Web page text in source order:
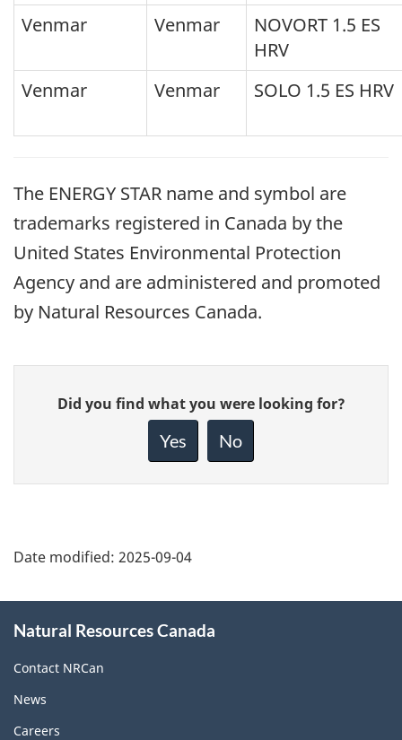
Venmar
Venmar
NOVORT 1.5 ES
HRV
Venmar
Venmar SOLO 1.5 ES HRV
The ENERGY STAR name and symbol are
trademarks registered in Canada by the
United States Environmental Protection
Agency and are administered and promoted
by Natural Resources Canada.
Give
feedback
Did you find what you were looking for?
Yes No
Date modified: 2025-09-04
this
site
Natural Resources Canada
Contact NRCan
News
Careers